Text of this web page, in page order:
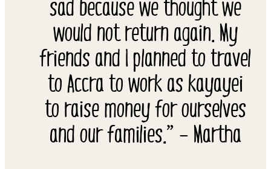
would not return again. My
friends and I planned to travel
to Accra to work as kayayei
to raise money for ourselves
and our families.” – Martha